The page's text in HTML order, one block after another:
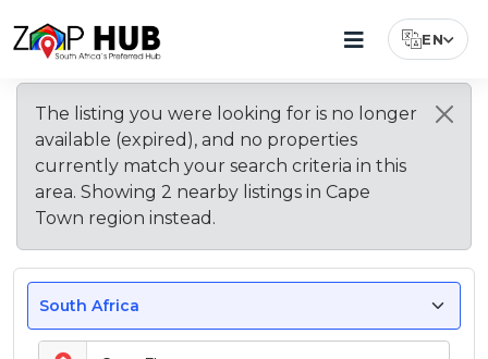
Select
EN
Browse
Suburbs
Cape
Flats
New
Listings
Cape
Flats
Living
Cape
Flats
What
To
Expect
Most
Popular
Suburbs
Property
Price
Guide
Cape
Flats
Why
Property
Cape
Flats?
Explore
Other
Areas
Cape
Town
The listing you were looking for is no longer
available (expired), and no properties
currently match your search criteria in this
area. Showing 2 nearby listings in Cape
Town region instead.